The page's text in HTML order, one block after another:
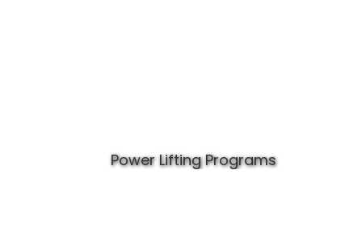
Power Lifting Programs